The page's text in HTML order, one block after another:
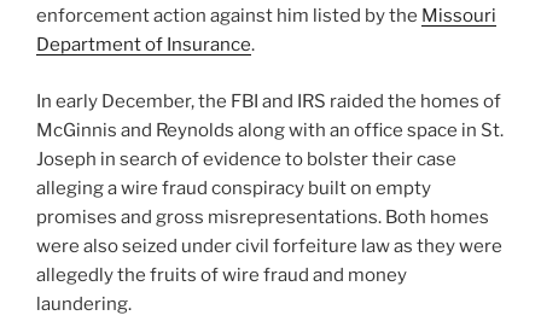
enforcement action against him listed by the Missouri
Department of Insurance.
In early December, the FBI and IRS raided the homes of
McGinnis and Reynolds along with an office space in St.
Joseph in search of evidence to bolster their case
alleging a wire fraud conspiracy built on empty
promises and gross misrepresentations. Both homes
were also seized under civil forfeiture law as they were
allegedly the fruits of wire fraud and money
laundering.